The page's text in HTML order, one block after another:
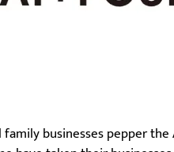
businesses pepper